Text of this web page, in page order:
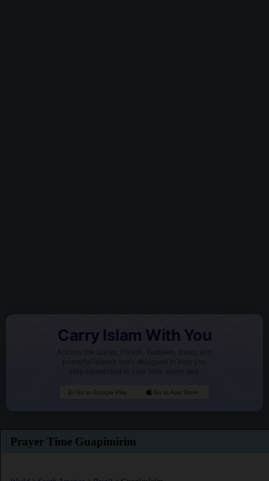
Carry Islam With You
Access the Quran, Hadith, Tasbeeh, Duas, and
powerful Islamic tools designed to help you
stay connected to your faith every day.
Go to Google Play Go to App Store
Prayer Time Guapimirim